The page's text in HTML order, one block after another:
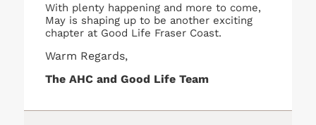
With plenty happening and more to come,
May is shaping up to be another exciting
chapter at Good Life Fraser Coast.
Warm Regards,
The AHC and Good Life Team